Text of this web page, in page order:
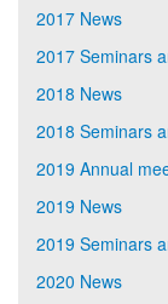
2017 News
2017 Seminars
2018 News
2018 Seminars
2019 Annual
2019 News
2019 Seminars
2020 News